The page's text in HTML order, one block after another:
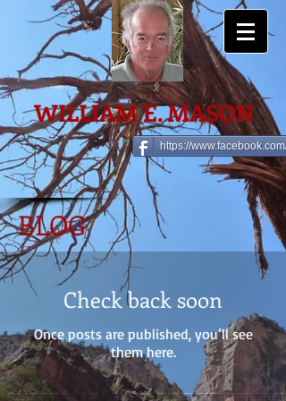
WILLIAM E. MASON
https://
BLOG
Check back soon
Once posts are published, you’ll see
them here.